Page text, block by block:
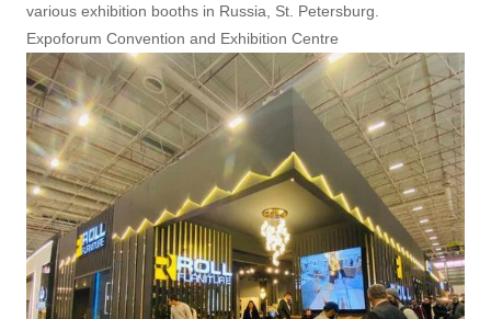
various exhibition booths in Russia, St. Petersburg.
Expoforum Convention and Exhibition Centre